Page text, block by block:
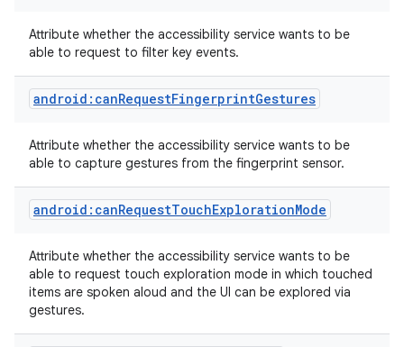
Attribute whether the accessibility service wants to be
able to request to filter key events.
android:canRequestFingerprintGestures
Attribute whether the accessibility service wants to be
able to capture gestures from the fingerprint sensor.
android:canRequestTouchExplorationMode
Attribute whether the accessibility service wants to be
able to request touch exploration mode in which touched
items are spoken aloud and the UI can be explored via
gestures.